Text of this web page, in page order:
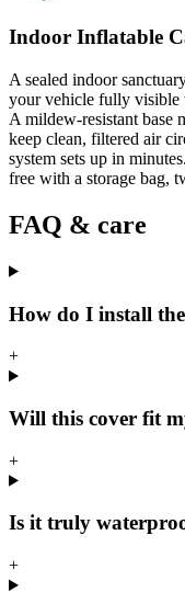
Indoor Inflatable
A sealed indoor
your vehicle fully visible
A mildew-resistant base
keep clean, filtered air
system sets up in
free with a storage bag,
FAQ & care
How do I install
+
Will this cover fit
+
Is it truly
+